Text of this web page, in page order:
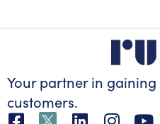
Your partner in gaining
customers.